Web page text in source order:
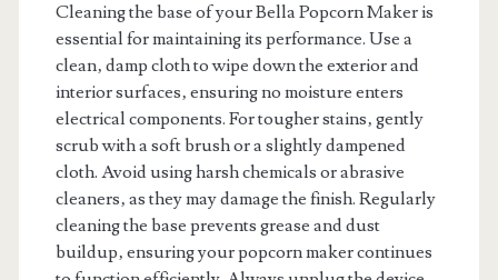
Cleaning the base of your Bella Popcorn Maker is
essential for maintaining its performance. Use a
clean‚ damp cloth to wipe down the exterior and
interior surfaces‚ ensuring no moisture enters
electrical components. For tougher stains‚ gently
scrub with a soft brush or a slightly dampened
cloth. Avoid using harsh chemicals or abrasive
cleaners‚ as they may damage the finish. Regularly
cleaning the base prevents grease and dust
buildup‚ ensuring your popcorn maker continues